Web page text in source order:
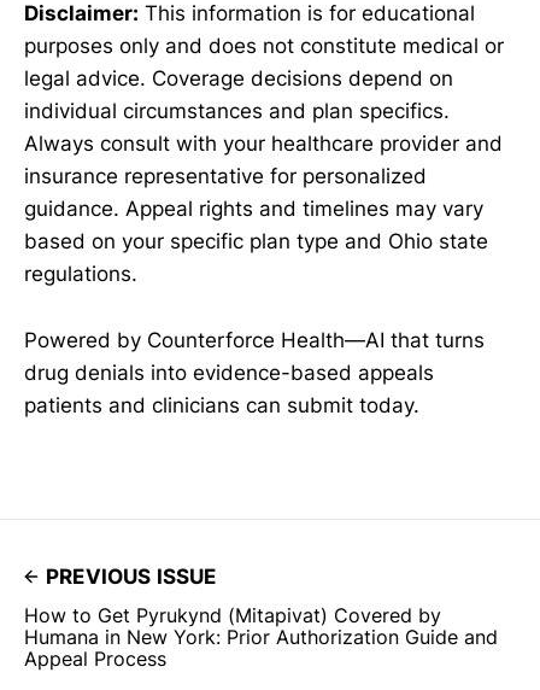
Disclaimer: This information is for educational
purposes only and does not constitute medical or
legal advice. Coverage decisions depend on
individual circumstances and plan specifics.
Always consult with your healthcare provider and
insurance representative for personalized
guidance. Appeal rights and timelines may vary
based on your specific plan type and Ohio state
regulations.
Powered by Counterforce Health—AI that turns
drug denials into evidence-based appeals
patients and clinicians can submit today.
PREVIOUS ISSUE
How to Get Pyrukynd (Mitapivat) Covered by
Humana in New York: Prior Authorization Guide and
Appeal Process